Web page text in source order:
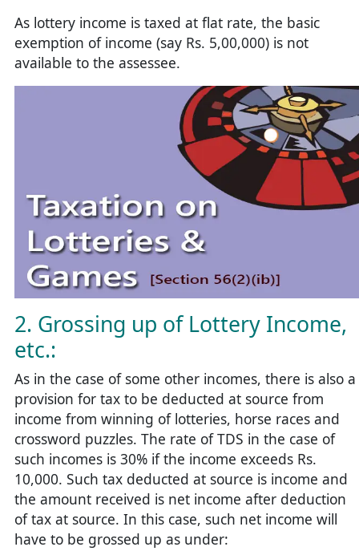
As lottery income is taxed at flat rate, the basic
exemption of income (say Rs. 5,00,000) is not
available to the assessee.
2. Grossing up of Lottery Income,
etc.:
As in the case of some other incomes, there is also a
provision for tax to be deducted at source from
income from winning of lotteries, horse races and
crossword puzzles. The rate of TDS in the case of
such incomes is 30% if the income exceeds Rs.
10,000. Such tax deducted at source is income and
the amount received is net income after deduction
of tax at source. In this case, such net income will
have to be grossed up as under: